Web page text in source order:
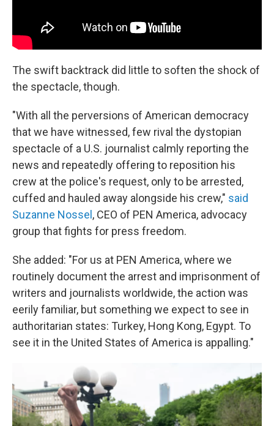
The swift backtrack did little to soften the shock of
the spectacle, though.
"With all the perversions of American democracy
that we have witnessed, few rival the dystopian
spectacle of a U.S. journalist calmly reporting the
news and repeatedly offering to reposition his
crew at the police's request, only to be arrested,
cuffed and hauled away alongside his crew," said
Suzanne Nossel, CEO of PEN America, advocacy
group that fights for press freedom.
She added: "For us at PEN America, where we
routinely document the arrest and imprisonment of
writers and journalists worldwide, the action was
eerily familiar, but something we expect to see in
authoritarian states: Turkey, Hong Kong, Egypt. To
see it in the United States of America is appalling."